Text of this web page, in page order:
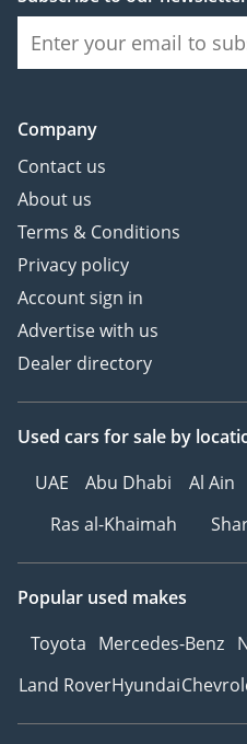
Company
Contact us
About us
Terms & Conditions
Privacy policy
Account sign in
Advertise with us
Dealer directory
Used cars for sale by
UAE
Abu Dhabi Al Ain
Ras al-Khaimah
Popular used makes
Toyota Mercedes-Benz
Land RoverHyundai